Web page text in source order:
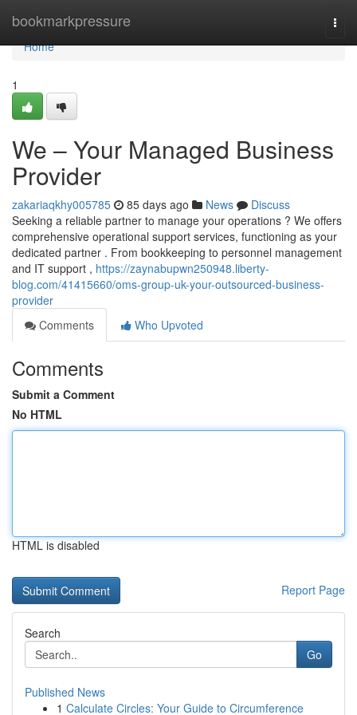
bookmarkpressure
Home
Home
1
We – Your Managed Business
Provider
zakariaqkhy005785 85 days ago News
Discuss
Seeking a reliable partner to manage your operations ? We offers
comprehensive operational support services, functioning as your
dedicated partner . From bookkeeping to personnel management
and IT support , https://zaynabupwn250948.liberty-
blog.com/41415660/oms-group-uk-your-outsourced-business-
provider
Comments
Who Upvoted
Comments
Submit a Comment
No HTML
HTML is disabled
Report Page
Search
Go
Published News
1 Calculate Circles: Your Guide to Circumference